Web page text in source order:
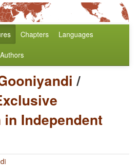
Chapters Languages
Authors
/
Independent